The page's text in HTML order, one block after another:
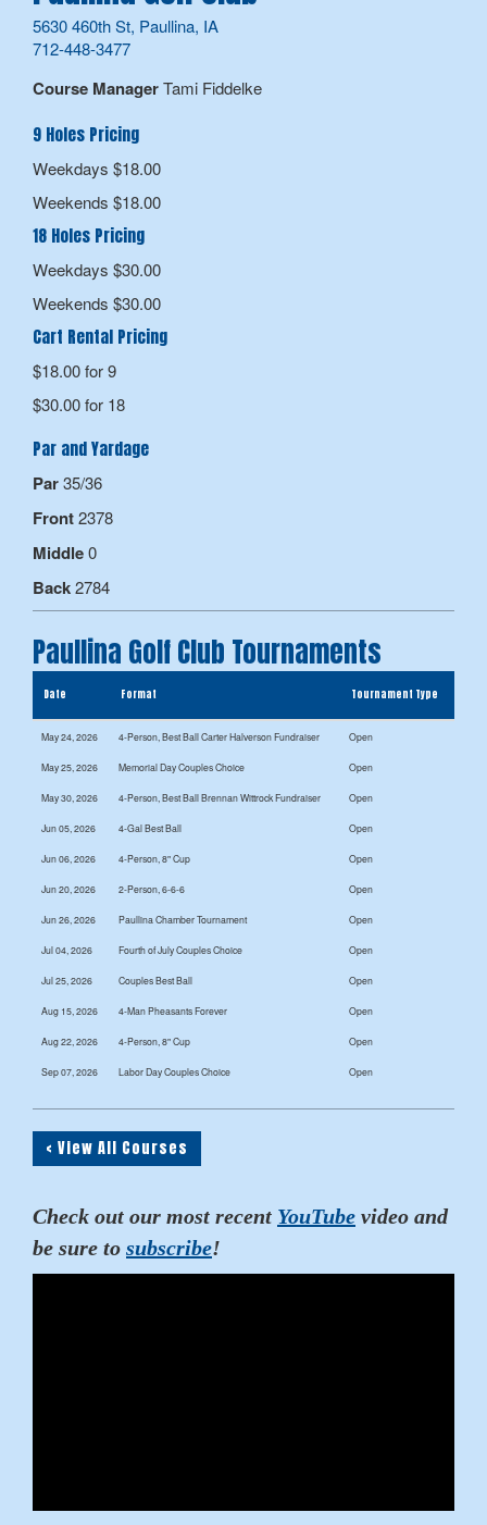
5630 460th St, Paullina, IA
712-448-3477
Course ManagerTami Fiddelke
9 Holes Pricing
Weekdays $18.00
Weekends $18.00
18 Holes Pricing
Weekdays $30.00
Weekends $30.00
Cart Rental Pricing
$18.00 for 9
$30.00 for 18
Par and Yardage
Par35/36
Front2378
Middle0
Back2784
Paullina Golf Club Tournaments
Date Format Tournament Type
May 24, 2026 4-Person, Best Ball Carter Halverson Fundraiser Open
May 25, 2026 Memorial Day Couples Choice Open
May 30, 2026 4-Person, Best Ball Brennan Wittrock Fundraiser Open
Jun 05, 2026 4-Gal Best Ball Open
Jun 06, 2026 4-Person, 8" Cup Open
Jun 20, 2026 2-Person, 6-6-6 Open
Jun 26, 2026 Paullina Chamber Tournament Open
Jul 04, 2026 Fourth of July Couples Choice Open
Jul 25, 2026 Couples Best Ball Open
Aug 15, 2026 4-Man Pheasants Forever Open
Aug 22, 2026 4-Person, 8" Cup Open
Sep 07, 2026 Labor Day Couples Choice Open
< View All Courses
Check out our most recent YouTube video and
be sure to subscribe!